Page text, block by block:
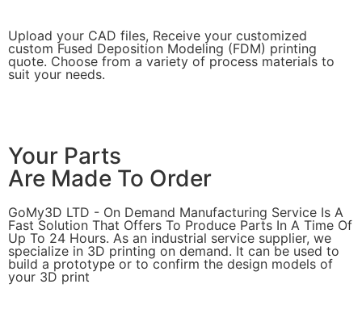
Upload your CAD files, Receive your customized
custom Fused Deposition Modeling (FDM) printing
quote. Choose from a variety of process materials to
suit your needs.
Your Parts
Are Made To Order
GoMy3D LTD - On Demand Manufacturing Service Is A
Fast Solution That Offers To Produce Parts In A Time Of
Up To 24 Hours. As an industrial service supplier, we
specialize in 3D printing on demand. It can be used to
build a prototype or to confirm the design models of
your 3D print